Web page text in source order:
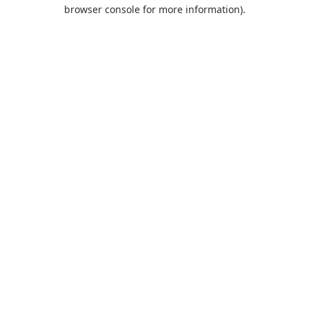
browser console for more information).